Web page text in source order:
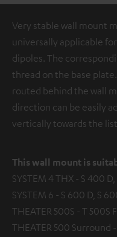
Very stable wall mount
universally applicable
dipoles. The
thread on the base
routed behind the wall
direction can be easily
vertically towards the
This wall mount is
SYSTEM 4 THX - S 400
SYSTEM 6 - S 600 D, S
THEATER 500S - T 500S
THEATER 500 Surround